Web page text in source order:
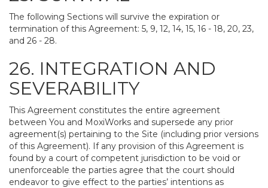
The following Sections will survive the expiration or
termination of this Agreement: 5, 9, 12, 14, 15, 16 - 18, 20, 23,
and 26 - 28.
26. INTEGRATION AND
SEVERABILITY
This Agreement constitutes the entire agreement
between You and MoxiWorks and supersede any prior
agreement(s) pertaining to the Site (including prior versions
of this Agreement). If any provision of this Agreement is
found by a court of competent jurisdiction to be void or
unenforceable the parties agree that the court should
endeavor to give effect to the parties’ intentions as